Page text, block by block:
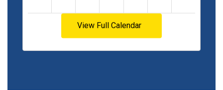
View Full Calendar
will allow